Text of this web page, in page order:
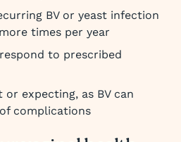
BV or yeast infection
times per year
to prescribed
expecting, as BV can
complications